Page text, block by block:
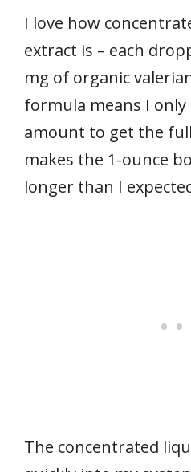
I love how
extract is – each
mg of organic
formula means I only
amount to get the
makes the 1-ounce
longer than I
The concentrated